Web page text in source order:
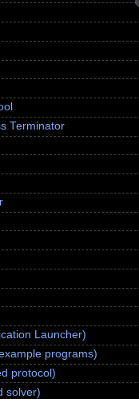
Terminator
Launcher)
programs)
protocol)
solver)